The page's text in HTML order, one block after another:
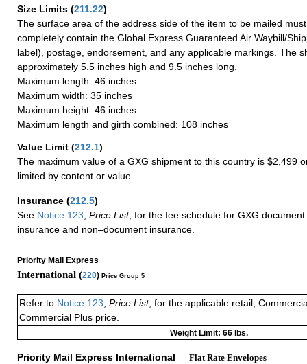
Size Limits (211.22)
The surface area of the address side of the item to be mailed
completely contain the Global Express Guaranteed Air Waybill/
label), postage, endorsement, and any applicable markings. The
approximately 5.5 inches high and 9.5 inches long.
Maximum length: 46 inches
Maximum width: 35 inches
Maximum height: 46 inches
Maximum length and girth combined: 108 inches
Value Limit (212.1)
The maximum value of a GXG shipment to this country is $2,499
limited by content or value.
Insurance (212.5)
See Notice 123 Price List, for the fee schedule for GXG
insurance and non–document insurance.
Priority Mail Express
International (220) Price Group 5
Refer to Notice 123, Price List, for the applicable retail,
Commercial Plus price.
Weight Limit: 66 lbs.
Priority Mail Express International — Flat Rate Envelopes